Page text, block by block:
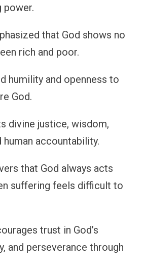
power.
that God shows no
rich and poor.
humility and openness to
God.
divine justice, wisdom,
human accountability.
that God always acts
suffering feels difficult to
trust in God’s
and perseverance through